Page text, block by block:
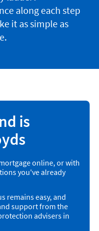
along each step
it as simple as
is
online, or with
you've already
remains easy, and
support from the
advisers in